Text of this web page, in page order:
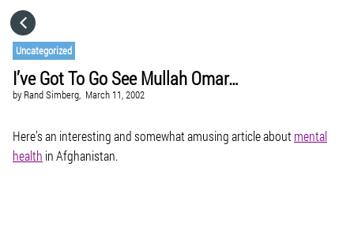
Uncategorized
I’ve Got To Go See Mullah Omar…
by Rand Simberg, March 11, 2002
Here’s an interesting and somewhat amusing article about mental
health in Afghanistan.
CATEGORIES
GO TO